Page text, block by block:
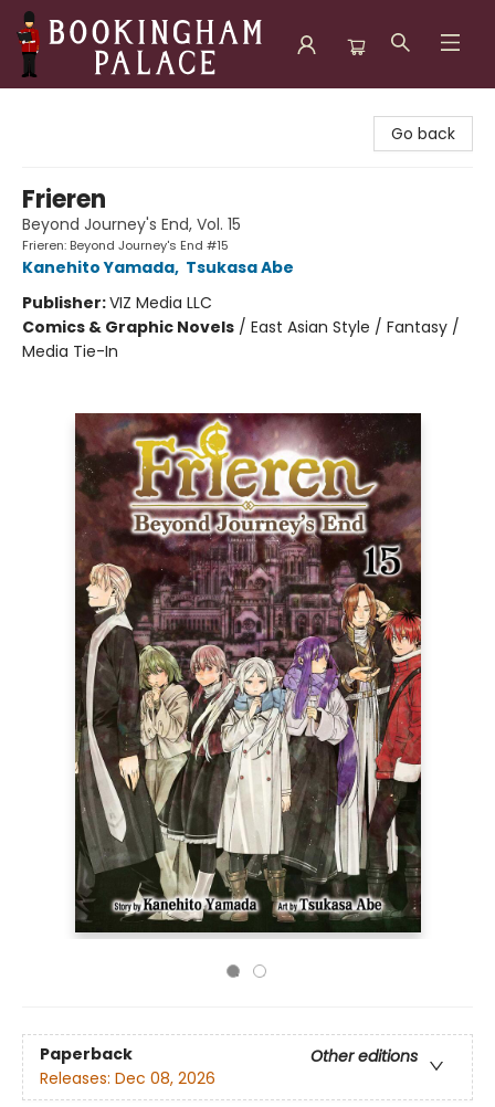
Go back
Frieren
Beyond Journey's End, Vol. 15
Frieren: Beyond Journey's End #15
Kanehito Yamada, Tsukasa Abe
Publisher:VIZ Media LLC
Comics & Graphic Novels / East Asian Style / Fantasy /
Media Tie-In
Paperback
Other editions
Releases: Dec 08, 2026